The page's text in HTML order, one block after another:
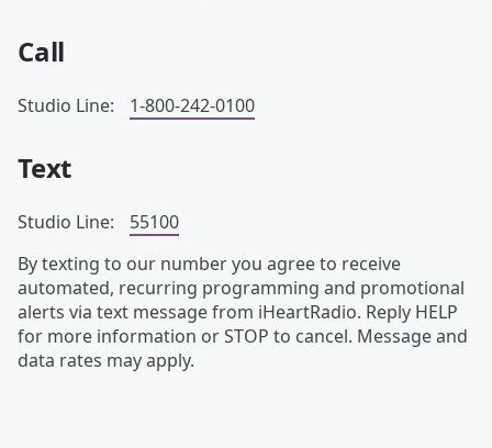
Call
Studio Line: 1-800-242-0100
Text
Studio Line:
55100
By texting to our number you agree to receive
automated, recurring programming and promotional
alerts via text message from iHeartRadio. Reply HELP
for more information or STOP to cancel. Message and
data rates may apply.